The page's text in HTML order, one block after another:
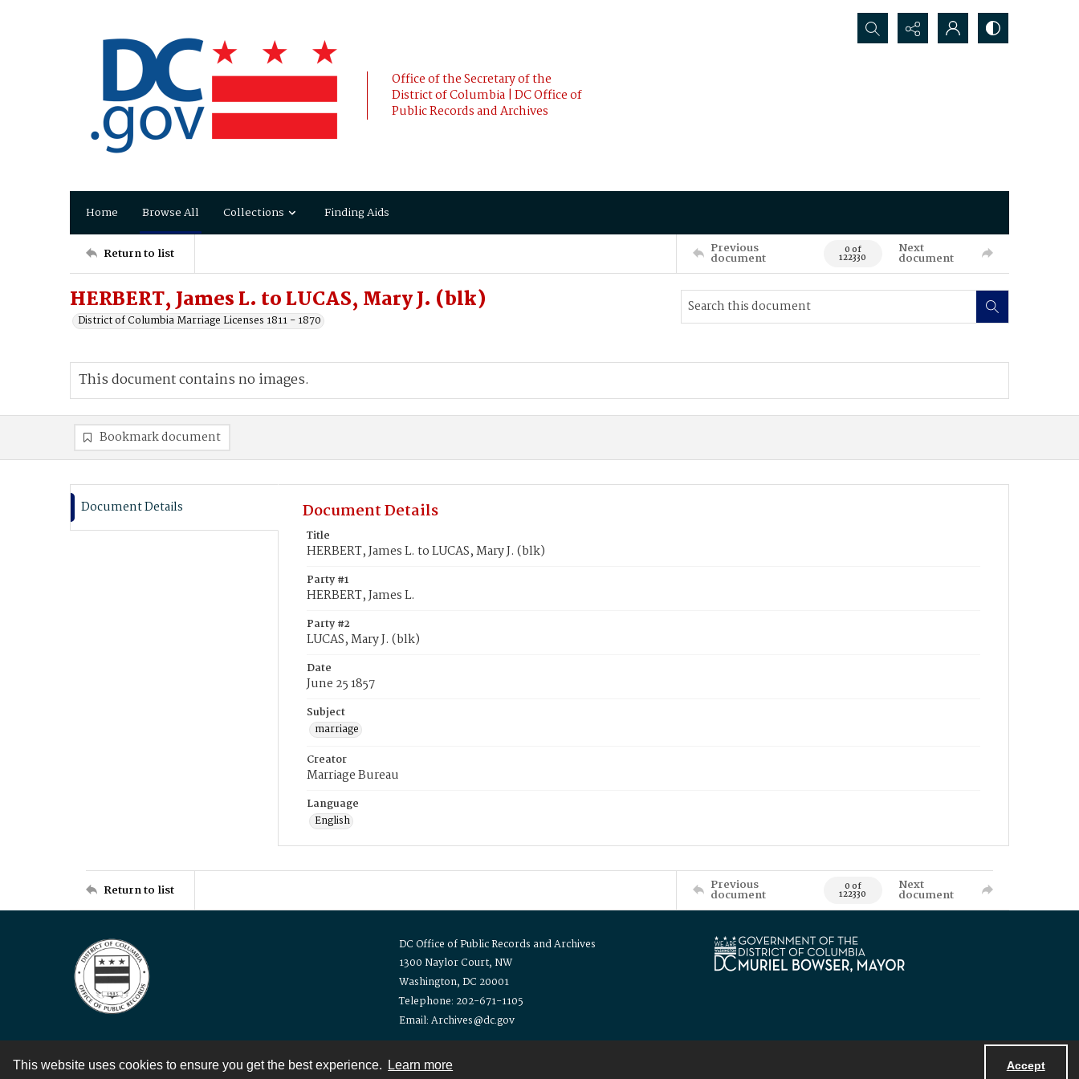
This website uses cookies to ensure you get the best experience. Learn more Accept
Office of the Secretary of the
District of Columbia | DC Office of
Public Records and Archives
Search...
Home Browse All Collections Finding Aids
Return to list Previous
document 0 of
122330
Next
document
HERBERT, James L. to LUCAS, Mary J. (blk)
District of Columbia Marriage Licenses 1811 - 1870
This document contains no images.
Bookmark document
Document Details Document Details
Title
HERBERT, James L. to LUCAS, Mary J. (blk)
Party #1
HERBERT, James L.
Party #2
LUCAS, Mary J. (blk)
Date
June 25 1857
Subject
marriage
Creator
Marriage Bureau
Language
English
Return to list Previous
document 0 of
122330
Next
document
DC Office of Public Records and Archives
1300 Naylor Court, NW
Washington, DC 20001
Telephone: 202-671-1105
Email: Archives@dc.gov
Contact